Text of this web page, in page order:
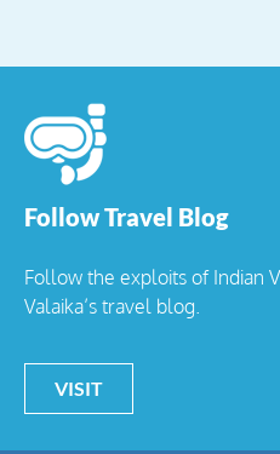
Follow Travel Blog
Follow the exploits of Indian
Valaika’s travel blog.
VISIT